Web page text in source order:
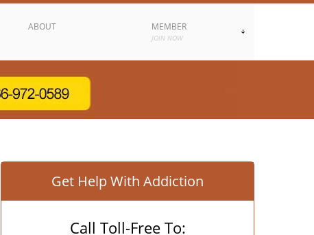
ABOUT MEMBER
JOIN NOW
Get Help With Addiction
Call Toll-Free To: